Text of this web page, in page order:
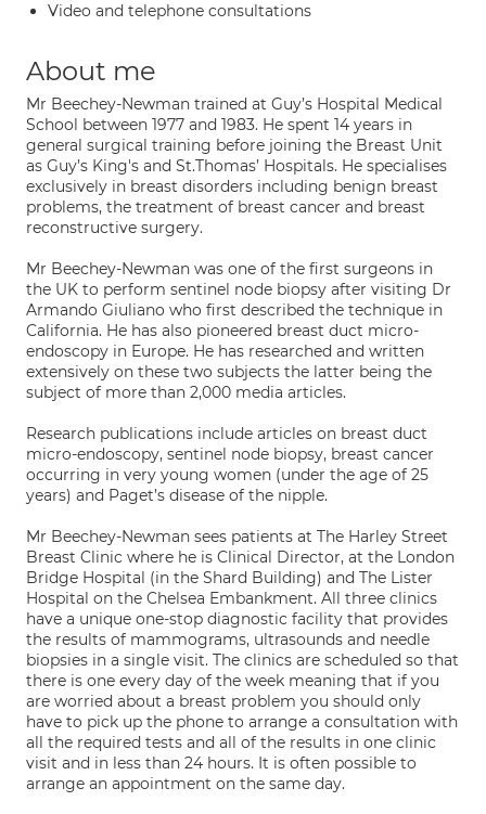
Video and telephone consultations
About me
Mr Beechey-Newman trained at Guy’s Hospital Medical
School between 1977 and 1983. He spent 14 years in
general surgical training before joining the Breast Unit
as Guy’s King's and St.Thomas’ Hospitals. He specialises
exclusively in breast disorders including benign breast
problems, the treatment of breast cancer and breast
reconstructive surgery.
Mr Beechey-Newman was one of the first surgeons in
the UK to perform sentinel node biopsy after visiting Dr
Armando Giuliano who first described the technique in
California. He has also pioneered breast duct micro-
endoscopy in Europe. He has researched and written
extensively on these two subjects the latter being the
subject of more than 2,000 media articles.
Research publications include articles on breast duct
micro-endoscopy, sentinel node biopsy, breast cancer
occurring in very young women (under the age of 25
years) and Paget’s disease of the nipple.
Mr Beechey-Newman sees patients at The Harley Street
Breast Clinic where he is Clinical Director, at the London
Bridge Hospital (in the Shard Building) and The Lister
Hospital on the Chelsea Embankment. All three clinics
have a unique one-stop diagnostic facility that provides
the results of mammograms, ultrasounds and needle
biopsies in a single visit. The clinics are scheduled so that
there is one every day of the week meaning that if you
are worried about a breast problem you should only
have to pick up the phone to arrange a consultation with
all the required tests and all of the results in one clinic
visit and in less than 24 hours. It is often possible to
arrange an appointment on the same day.